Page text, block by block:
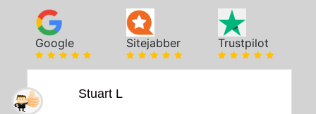
Google Sitejabber Trustpilot
Stuart L